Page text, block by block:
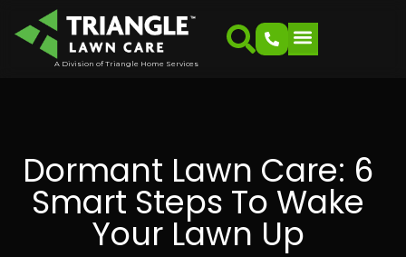
A Division of Triangle Home Services
Dormant Lawn Care: 6
Smart Steps To Wake
Your Lawn Up